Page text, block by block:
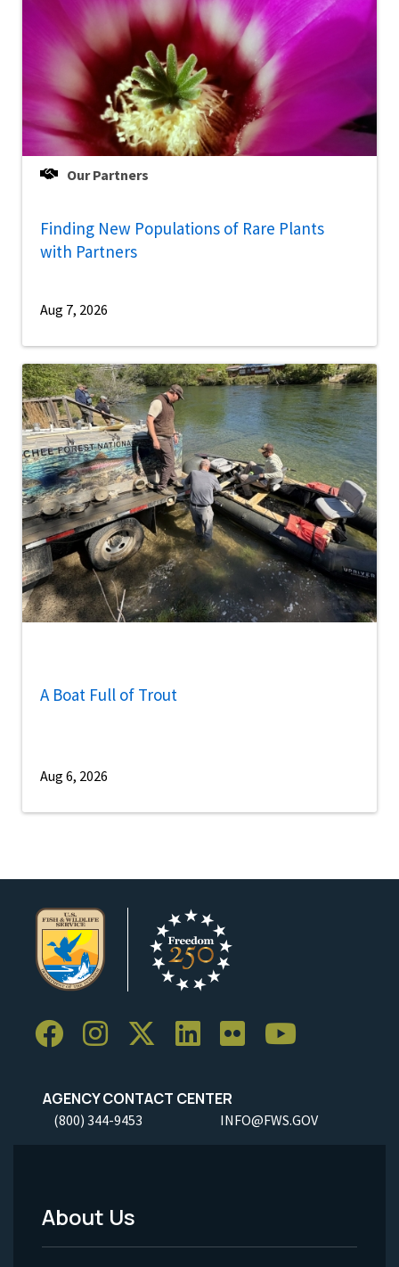
Our Partners
Finding New Populations of Rare Plants
with Partners
Aug 7, 2026
A Boat Full of Trout
Aug 6, 2026
AGENCY CONTACT CENTER
(800) 344-9453 INFO@FWS.GOV
Footer
About Us